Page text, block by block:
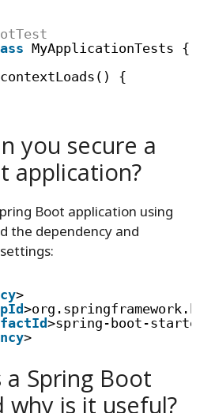
MyApplicationTests {
contextLoads() {
you secure a
application?
Boot application using
the dependency and
>
>spring-boot-
>
a Spring Boot
why is it useful?